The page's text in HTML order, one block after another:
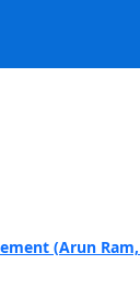
(Arun